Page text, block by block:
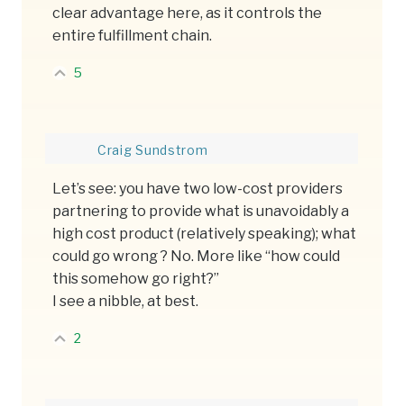
clear advantage here, as it controls the
entire fulfillment chain.
5
Craig Sundstrom
Let’s see: you have two low-cost providers
partnering to provide what is unavoidably a
high cost product (relatively speaking); what
could go wrong ? No. More like “how could
this somehow go right?”
I see a nibble, at best.
2